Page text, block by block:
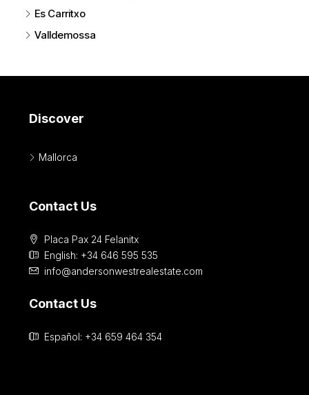
Es Carritxo
Valldemossa
Discover
Mallorca
Contact Us
Placa Pax 24 Felanitx
English: +34 646 595 535‎
info@andersonwestrealestate.com
Contact Us
Español: +34 659 464 354